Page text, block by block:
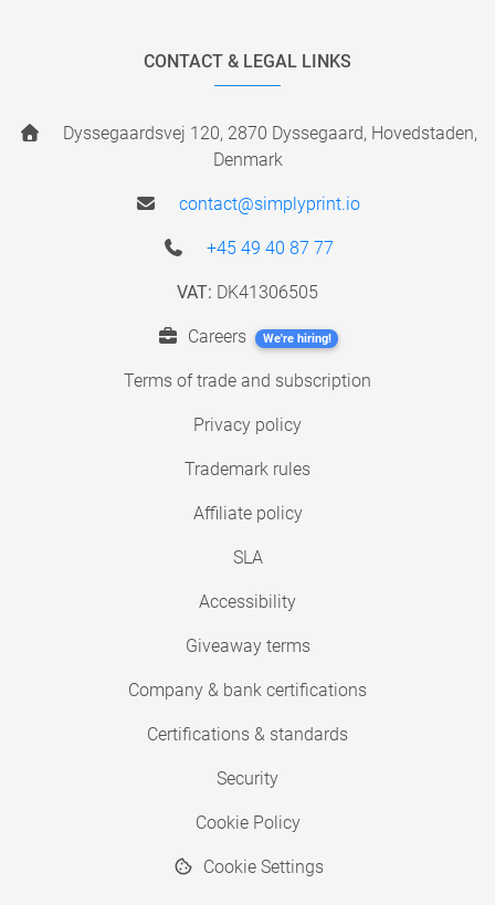
CONTACT & LEGAL LINKS
Dyssegaardsvej 120, 2870 Dyssegaard, Hovedstaden,
Denmark
contact@simplyprint.io
+45 49 40 87 77
VAT: DK41306505
Careers We're hiring!
Terms of trade and subscription
Privacy policy
Trademark rules
Affiliate policy
SLA
Accessibility
Giveaway terms
Company & bank certifications
Certifications & standards
Security
Cookie Policy
Cookie Settings